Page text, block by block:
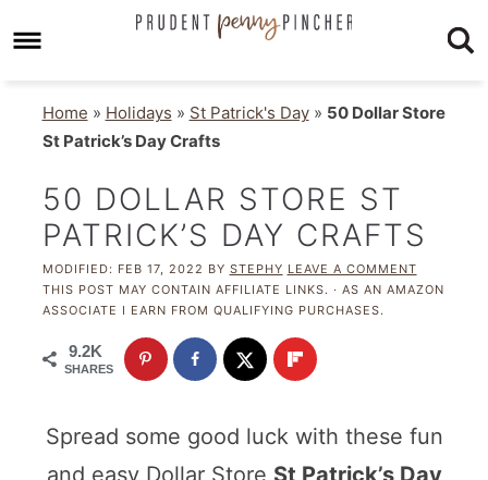
Home » Holidays » St Patrick's Day» 50 Dollar Store
St Patrick’s Day Crafts
50 DOLLAR STORE ST
PATRICK’S DAY CRAFTS
MODIFIED: FEB 17, 2022 BY STEPHY LEAVE A COMMENT
THIS POST MAY CONTAIN AFFILIATE LINKS. · AS AN AMAZON
ASSOCIATE I EARN FROM QUALIFYING PURCHASES.
9.2K
SHARES
Spread some good luck with these fun
and easy Dollar Store St Patrick’s Day